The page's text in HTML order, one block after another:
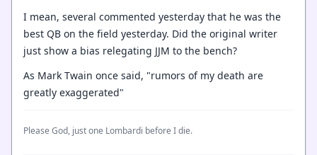
I mean, several commented yesterday that he was the
best QB on the field yesterday. Did the original writer
just show a bias relegating JJM to the bench?
As Mark Twain once said, "rumors of my death are
greatly exaggerated"
Please God, just one Lombardi before I die.